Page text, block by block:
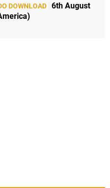
DOWNLOAD 6th August